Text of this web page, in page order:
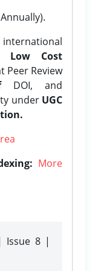
Low Cost
Peer Review
DOI, and
under UGC
More
Issue 8 |